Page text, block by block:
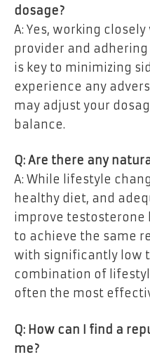
dosage?
A: Yes, working
provider and
is key to minimizing
experience any
may adjust your
balance.
Q: Are there any
A: While lifestyle
healthy diet, and
improve testosterone
to achieve the same
with significantly low
combination of
often the most
Q: How can I find a
me?